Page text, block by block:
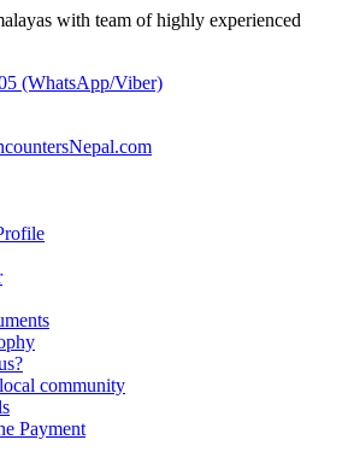
with team of highly experienced
(WhatsApp/Viber)
community
Payment